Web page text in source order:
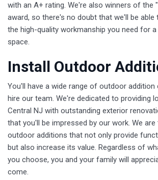
with an A+ rating. We're also winners of the
award, so there's no doubt that we'll be able
the high-quality workmanship you need for
space.
Install Outdoor
You'll have a wide range of outdoor addition
hire our team. We're dedicated to providing
Central NJ with outstanding exterior
that you'll be impressed by our work. We
outdoor additions that not only provide
but also increase its value. Regardless of
you choose, you and your family will
come.